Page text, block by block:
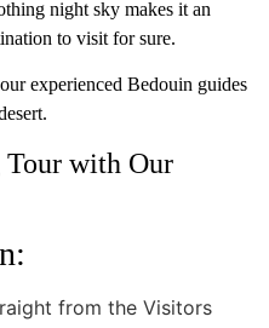
night sky makes it an
to visit for sure.
experienced Bedouin guides
with Our
from the Visitors